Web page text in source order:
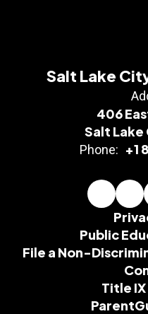
Salt Lake
406
Salt Lake
Phone: +1
Public
File a Non-
Title